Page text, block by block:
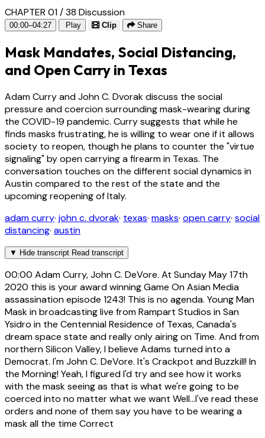
CHAPTER 01 / 38 Discussion
00:00–04:27 Play Clip Share
Mask Mandates, Social Distancing,
and Open Carry in Texas
Adam Curry and John C. Dvorak discuss the social
pressure and coercion surrounding mask-wearing during
the COVID-19 pandemic. Curry suggests that while he
finds masks frustrating, he is willing to wear one if it allows
society to reopen, though he plans to counter the "virtue
signaling" by open carrying a firearm in Texas. The
conversation touches on the different social dynamics in
Austin compared to the rest of the state and the
upcoming reopening of Italy.
adam curry· john c. dvorak· texas· masks· open carry· social
distancing· austin
▼ Hide transcript Read transcript
00:00 Adam Curry, John C. DeVore. At Sunday May 17th
2020 this is your award winning Game On Asian Media
assassination episode 1243! This is no agenda. Young Man
Mask in broadcasting live from Rampart Studios in San
Ysidro in the Centennial Residence of Texas, Canada's
dream space state and really only airing on Time. And from
northern Silicon Valley, I believe Adams turned into a
Democrat. I'm John C. DeVore. It's Crackpot and Buzzkill! In
the Morning! Yeah, I figured I'd try and see how it works
with the mask seeing as that is what we're going to be
coerced into no matter what we want Well...I've read these
orders and none of them say you have to be wearing a
mask all the time Correct